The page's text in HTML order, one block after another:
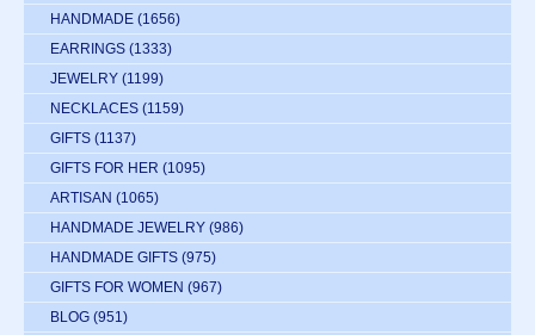
HANDMADE (1656)
EARRINGS (1333)
JEWELRY (1199)
NECKLACES (1159)
GIFTS (1137)
GIFTS FOR HER (1095)
ARTISAN (1065)
HANDMADE JEWELRY (986)
HANDMADE GIFTS (975)
GIFTS FOR WOMEN (967)
BLOG (951)